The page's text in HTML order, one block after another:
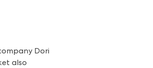
Dori
also